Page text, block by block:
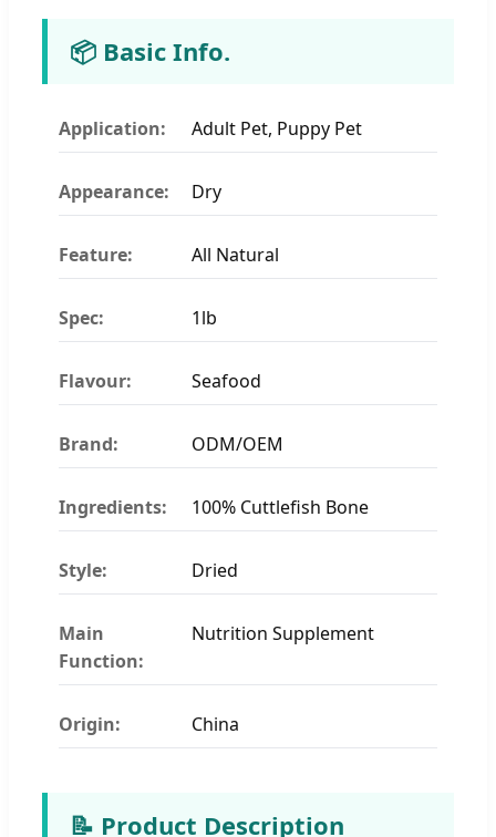
📦 Basic Info.
Application: Adult Pet, Puppy Pet
Appearance: Dry
Feature: All Natural
Spec: 1lb
Flavour: Seafood
Brand: ODM/OEM
Ingredients: 100% Cuttlefish Bone
Style: Dried
Main
Function:
Nutrition Supplement
Origin: China
📝 Product Description